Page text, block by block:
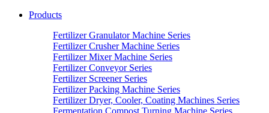
Products
Fertilizer Granulator Machine Series
Fertilizer Crusher Machine Series
Fertilizer Mixer Machine Series
Fertilizer Conveyor Series
Fertilizer Screener Series
Fertilizer Packing Machine Series
Fertilizer Dryer, Cooler, Coating Machines Series
Fermentation Compost Turning Machine Series